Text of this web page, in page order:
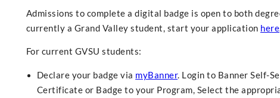
Admissions to complete a digital badge is open to both
currently a Grand Valley student, start your application here
For current GVSU students:
Declare your badge via myBanner. Login to Banner Self-
Certificate or Badge to your Program, Select the